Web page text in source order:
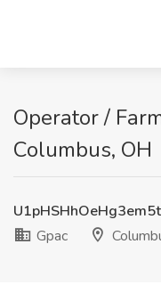
Operator /
Columbus, OH
Gpac